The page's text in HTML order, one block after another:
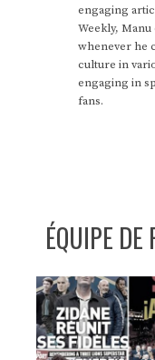
engaging
Weekly,
whenever he
culture in
engaging in
fans.
ÉQUIPE DE